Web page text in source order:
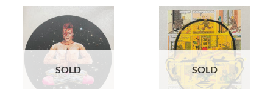
SOLD SOLD